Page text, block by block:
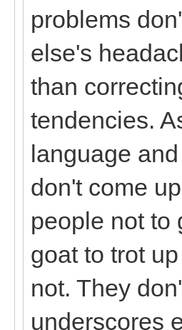
problems
else's
than
tendencies.
language
don't come
people not to
goat to trot
not. They
underscores